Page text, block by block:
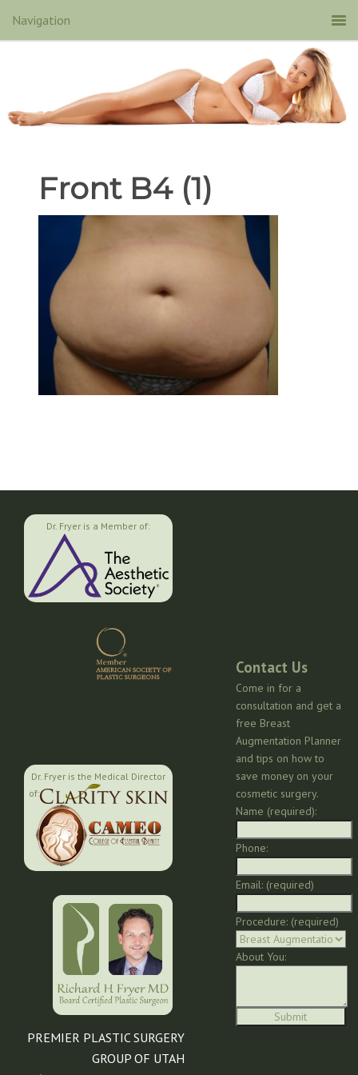
Front B4 (1)
Dr. Fryer is a Member of:
Dr. Fryer is the Medical Director
of:
PREMIER PLASTIC SURGERY
GROUP OF UTAH
Contact Us
Come in for a
consultation and get a
free Breast
Augmentation Planner
and tips on how to
save money on your
cosmetic surgery.
Name (required):
Phone:
Email: (required)
Procedure: (required)
About You: